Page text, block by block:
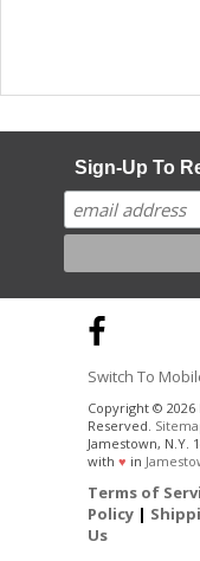
Sign-Up To
Switch To
Copyright © 2026
Reserved.
Jamestown, N.Y.
with ♥ in
Terms of
Policy |
Us